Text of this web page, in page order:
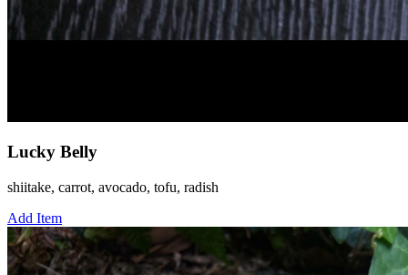
Lucky Belly
shiitake, carrot, avocado, tofu, radish
Add Item